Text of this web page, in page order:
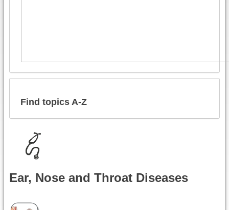
Find topics A-Z
Ear, Nose and Throat Diseases